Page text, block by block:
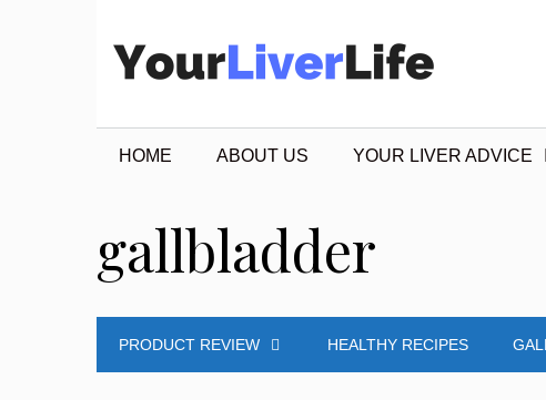
HOME ABOUT US YOUR LIVER ADVICE
gallbladder
PRODUCT REVIEW HEALTHY RECIPES